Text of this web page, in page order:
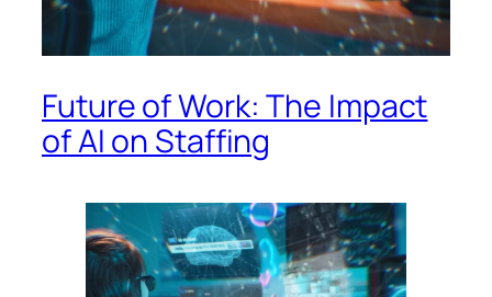
Future of Work: The Impact
of AI on Staffing